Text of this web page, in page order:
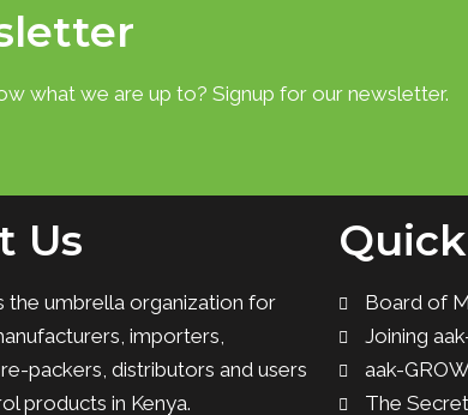
what we are up to? Signup for our newsletter.
Us
the umbrella organization for
importers,
packers, distributors and users
products in Kenya.
Board of
Joining
aak-
The